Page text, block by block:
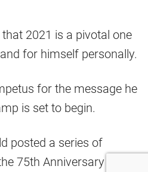
2021 is a pivotal one
for himself personally.
for the message he
is set to begin.
posted a series of
75th Anniversary